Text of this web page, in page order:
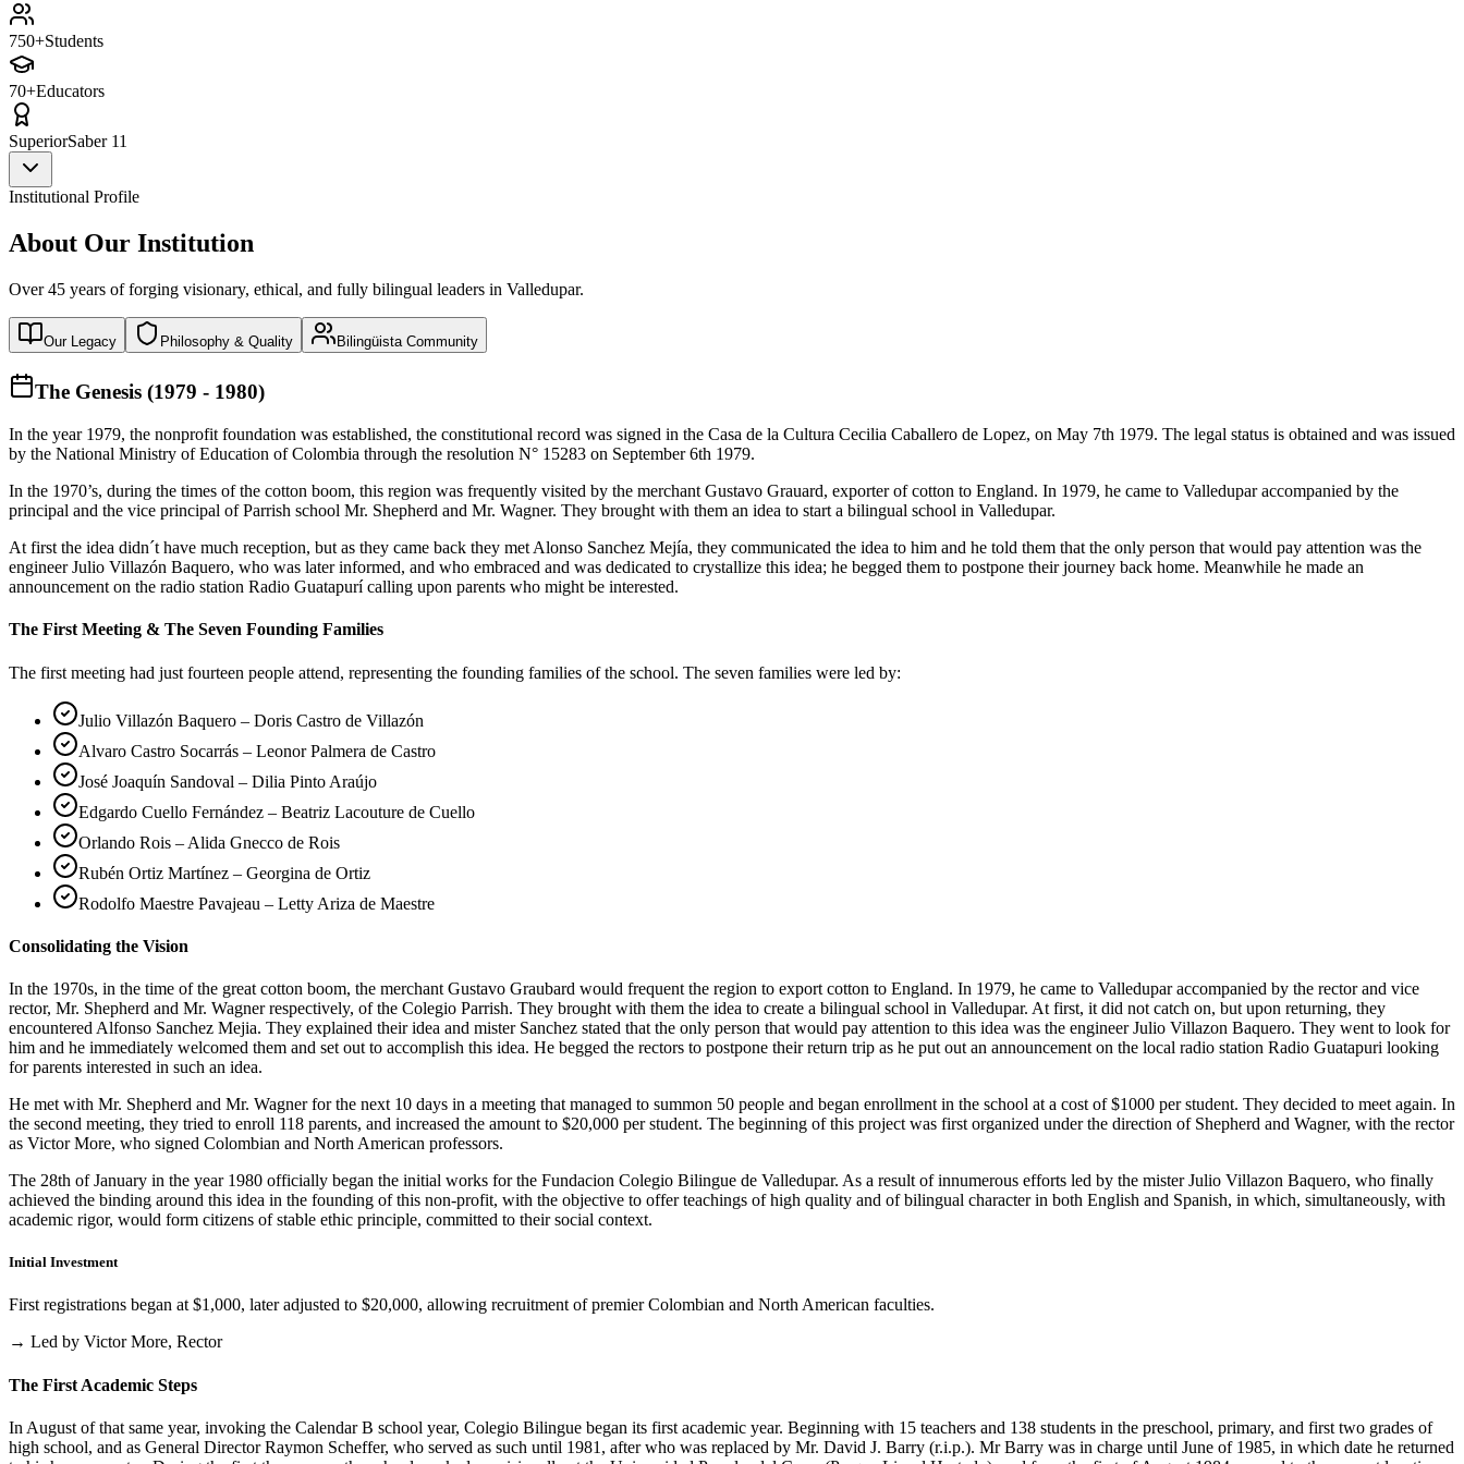
750+Students
70+Educators
SuperiorSaber 11
Institutional Profile
About Our Institution
Over 45 years of forging visionary, ethical, and fully bilingual leaders in Valledupar.
Our Legacy Philosophy & Quality Bilingüista Community
The Genesis (1979 - 1980)
In the year 1979, the nonprofit foundation was established, the constitutional record was signed in the Casa de la Cultura Cecilia Caballero de Lopez, on May 7th 1979. The legal status is obtained and was issued
by the National Ministry of Education of Colombia through the resolution N° 15283 on September 6th 1979.
In the 1970’s, during the times of the cotton boom, this region was frequently visited by the merchant Gustavo Grauard, exporter of cotton to England. In 1979, he came to Valledupar accompanied by the
principal and the vice principal of Parrish school Mr. Shepherd and Mr. Wagner. They brought with them an idea to start a bilingual school in Valledupar.
At first the idea didn´t have much reception, but as they came back they met Alonso Sanchez Mejía, they communicated the idea to him and he told them that the only person that would pay attention was the
engineer Julio Villazón Baquero, who was later informed, and who embraced and was dedicated to crystallize this idea; he begged them to postpone their journey back home. Meanwhile he made an
announcement on the radio station Radio Guatapurí calling upon parents who might be interested.
The First Meeting & The Seven Founding Families
The first meeting had just fourteen people attend, representing the founding families of the school. The seven families were led by:
Julio Villazón Baquero – Doris Castro de Villazón
Alvaro Castro Socarrás – Leonor Palmera de Castro
José Joaquín Sandoval – Dilia Pinto Araújo
Edgardo Cuello Fernández – Beatriz Lacouture de Cuello
Orlando Rois – Alida Gnecco de Rois
Rubén Ortiz Martínez – Georgina de Ortiz
Rodolfo Maestre Pavajeau – Letty Ariza de Maestre
Consolidating the Vision
In the 1970s, in the time of the great cotton boom, the merchant Gustavo Graubard would frequent the region to export cotton to England. In 1979, he came to Valledupar accompanied by the rector and vice
rector, Mr. Shepherd and Mr. Wagner respectively, of the Colegio Parrish. They brought with them the idea to create a bilingual school in Valledupar. At first, it did not catch on, but upon returning, they
encountered Alfonso Sanchez Mejia. They explained their idea and mister Sanchez stated that the only person that would pay attention to this idea was the engineer Julio Villazon Baquero. They went to look for
him and he immediately welcomed them and set out to accomplish this idea. He begged the rectors to postpone their return trip as he put out an announcement on the local radio station Radio Guatapuri looking
for parents interested in such an idea.
He met with Mr. Shepherd and Mr. Wagner for the next 10 days in a meeting that managed to summon 50 people and began enrollment in the school at a cost of $1000 per student. They decided to meet again. In
the second meeting, they tried to enroll 118 parents, and increased the amount to $20,000 per student. The beginning of this project was first organized under the direction of Shepherd and Wagner, with the rector
as Victor More, who signed Colombian and North American professors.
The 28th of January in the year 1980 officially began the initial works for the Fundacion Colegio Bilingue de Valledupar. As a result of innumerous efforts led by the mister Julio Villazon Baquero, who finally
achieved the binding around this idea in the founding of this non-profit, with the objective to offer teachings of high quality and of bilingual character in both English and Spanish, in which, simultaneously, with
academic rigor, would form citizens of stable ethic principle, committed to their social context.
Initial Investment
First registrations began at $1,000, later adjusted to $20,000, allowing recruitment of premier Colombian and North American faculties.
→ Led by Victor More, Rector
The First Academic Steps
In August of that same year, invoking the Calendar B school year, Colegio Bilingue began its first academic year. Beginning with 15 teachers and 138 students in the preschool, primary, and first two grades of
high school, and as General Director Raymon Scheffer, who served as such until 1981, after who was replaced by Mr. David J. Barry (r.i.p.). Mr Barry was in charge until June of 1985, in which date he returned